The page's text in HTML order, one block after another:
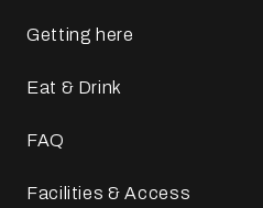
Getting here
Eat & Drink
FAQ
Facilities & Access